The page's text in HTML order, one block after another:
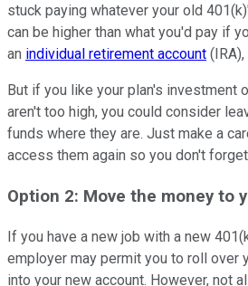
stuck paying whatever your old
can be higher than what you'd pay if
an individual retirement account
But if you like your plan's investment
aren't too high, you could consider
funds where they are. Just make a
access them again so you don't
Option 2: Move the money to
If you have a new job with a new
employer may permit you to roll over
into your new account. However, not